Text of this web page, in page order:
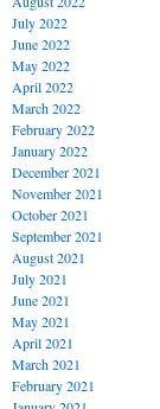
July 2022
June 2022
May 2022
April 2022
March 2022
February 2022
January 2022
December 2021
November 2021
October 2021
September 2021
August 2021
July 2021
June 2021
May 2021
April 2021
March 2021
February 2021